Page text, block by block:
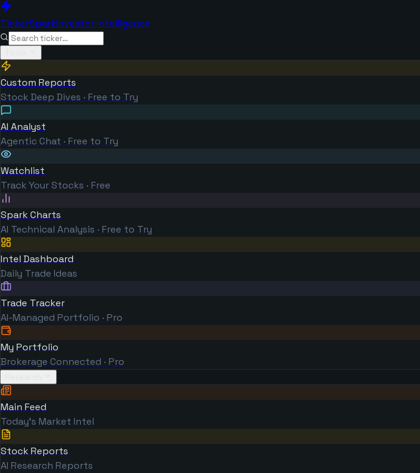
TickerSparkInvestor Intelligence
Custom Reports
Stock Deep Dives · Free to Try
AI Analyst
Agentic Chat · Free to Try
Watchlist
Track Your Stocks · Free
Spark Charts
AI Technical Analysis · Free to Try
Intel Dashboard
Daily Trade Ideas
Trade Tracker
AI-Managed Portfolio · Pro
My Portfolio
Brokerage Connected · Pro
Main Feed
Today's Market Intel
Stock Reports
AI Research Reports